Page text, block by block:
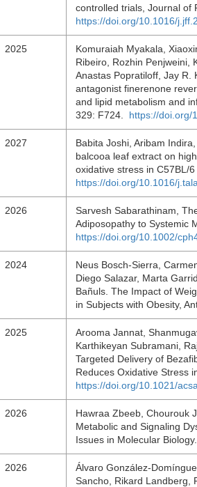
controlled trials, Journal of
https://doi.org/10.1016/
2025
Komuraiah Myakala,
Ribeiro, Rozhin Penjweini,
Anastas Popratiloff, Jay R.
antagonist finerenone
and lipid metabolism and
329: F724. https://doi.org/
2027
Babita Joshi, Aribam
balcooa leaf extract on
oxidative stress in C57BL/
https://doi.org/10.1016/
2026
Sarvesh Sabarathinam,
Adiposopathy to Systemic
https://doi.org/10.1002/
2024
Neus Bosch-Sierra,
Diego Salazar, Marta
Bañuls. The Impact of
in Subjects with Obesity,
2025
Arooma Jannat,
Karthikeyan Subramani,
Targeted Delivery of
Reduces Oxidative Stress
https://doi.org/10.1021/
2026
Hawraa Zbeeb, Chourouk
Metabolic and Signaling
Issues in Molecular
2026
Álvaro González-
Sancho, Rikard Landberg,